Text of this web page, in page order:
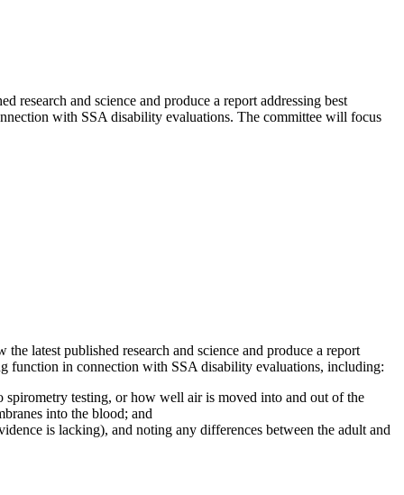
research and science and produce a report addressing best
with SSA disability evaluations. The committee will focus
latest published research and science and produce a report
function in connection with SSA disability evaluations, including:
testing, or how well air is moved into and out of the
into the blood; and
is lacking), and noting any differences between the adult and